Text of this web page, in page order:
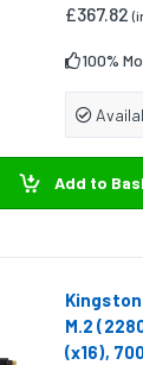
£367.82
100%
Add to
Kingston
M.2
(x16),